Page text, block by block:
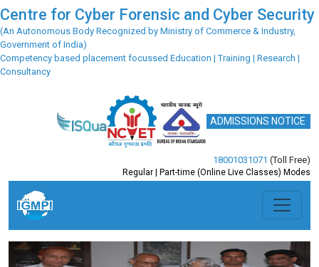
Centre for Cyber Forensic and Cyber Security
(An Autonomous Body Recognized by Ministry of Commerce & Industry,
Government of India)
Competency based placement focussed Education | Training | Research |
Consultancy
ADMISSIONS NOTICE
18001031071 (Toll Free)
Regular | Part-time (Online Live Classes) Modes